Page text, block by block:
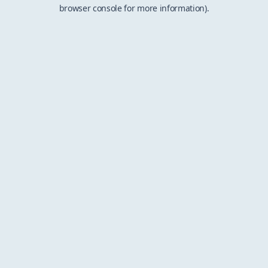
browser console for more information).